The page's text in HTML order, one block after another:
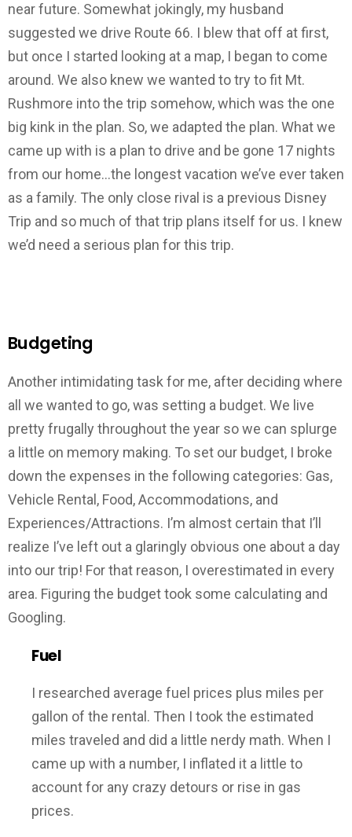
near future. Somewhat jokingly, my husband
suggested we drive Route 66. I blew that off at first,
but once I started looking at a map, I began to come
around. We also knew we wanted to try to fit Mt.
Rushmore into the trip somehow, which was the one
big kink in the plan. So, we adapted the plan. What we
came up with is a plan to drive and be gone 17 nights
from our home…the longest vacation we’ve ever taken
as a family. The only close rival is a previous Disney
Trip and so much of that trip plans itself for us. I knew
we’d need a serious plan for this trip.
Budgeting
Another intimidating task for me, after deciding where
all we wanted to go, was setting a budget. We live
pretty frugally throughout the year so we can splurge
a little on memory making. To set our budget, I broke
down the expenses in the following categories: Gas,
Vehicle Rental, Food, Accommodations, and
Experiences/Attractions. I’m almost certain that I’ll
realize I’ve left out a glaringly obvious one about a day
into our trip! For that reason, I overestimated in every
area. Figuring the budget took some calculating and
Googling.
Fuel
I researched average fuel prices plus miles per
gallon of the rental. Then I took the estimated
miles traveled and did a little nerdy math. When I
came up with a number, I inflated it a little to
account for any crazy detours or rise in gas
prices.